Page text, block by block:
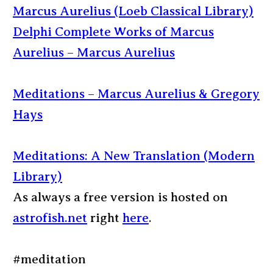
Marcus Aurelius (Loeb Classical Library)
Delphi Complete Works of Marcus
Aurelius – Marcus Aurelius
Meditations – Marcus Aurelius & Gregory
Hays
Meditations: A New Translation (Modern
Library)
As always a free version is hosted on
astrofish.net right here.
#meditation